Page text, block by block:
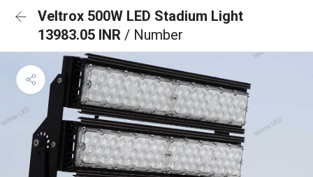
Veltrox 500W LED Stadium Light
13983.05 INR / Number